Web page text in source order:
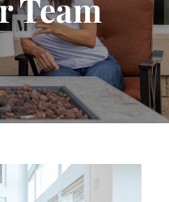
Team